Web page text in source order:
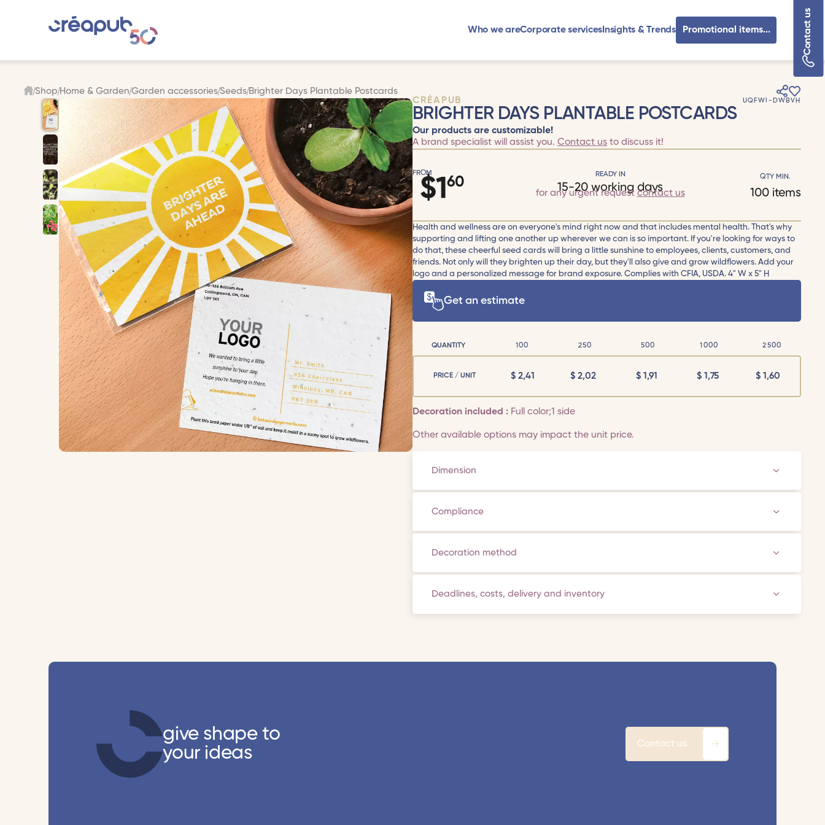
Who we areCorporate services Insights & Trends Contact us
Promotional items...
Shop Home & Garden Garden accessories Seeds Brighter Days Plantable Postcards
CRÉAPUB UQFWI-DWBVH
BRIGHTER DAYS PLANTABLE POSTCARDS
Our products are customizable!
A brand specialist will assist you. Contact us to discuss it!
FROM
$1 60
READY IN
15-20 working days
for any urgent request contact us
QTY MIN.
100 items
Health and wellness are on everyone's mind right now and that includes mental health. That's why
supporting and lifting one another up wherever we can is so important. If you're looking for ways to
do that, these cheerful seed cards will bring a little sunshine to employees, clients, customers, and
friends. Not only will they brighten up their day, but they'll also give and grow wildflowers. Add your
logo and a personalized message for brand exposure. Complies with CFIA, USDA. 4" W x 5" H
Get an estimate
QUANTITY 100 250 500 1000 2500
PRICE / UNIT $2,41 $2,02 $1,91 $1,75 $1,60
Decoration included : Full color;1 side
Other available options may impact the unit price.
Dimension
Compliance
Decoration method
Deadlines, costs, delivery and inventory
give shape to
your ideas
Contact us